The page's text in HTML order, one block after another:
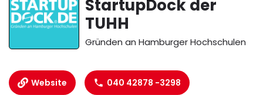
StartupDock der
TUHH
Gründen an Hamburger Hochschulen
Website 040 42878 -3298